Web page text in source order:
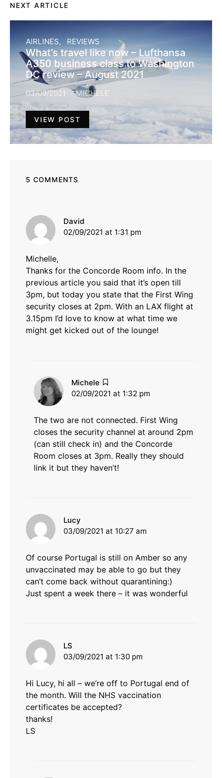
NEXT ARTICLE
AIRLINES REVIEWS
What’s travel like now – Lufthansa
A350 business class to Washington
DC review – August 2021
03/09/2021 MICHELE
VIEW POST
5 COMMENTS
David
02/09/2021 at 1:31 pm
Michelle,
Thanks for the Concorde Room info. In the
previous article you said that it’s open till
3pm, but today you state that the First Wing
security closes at 2pm. With an LAX flight at
3.15pm I’d love to know at what time we
might get kicked out of the lounge!
Michele
02/09/2021 at 1:32 pm
The two are not connected. First Wing
closes the security channel at around 2pm
(can still check in) and the Concorde
Room closes at 3pm. Really they should
link it but they haven’t!
Lucy
03/09/2021 at 10:27 am
Of course Portugal is still on Amber so any
unvaccinated may be able to go but they
can’t come back without quarantining:)
Just spent a week there – it was wonderful
LS
03/09/2021 at 1:30 pm
Hi Lucy, hi all – we’re off to Portugal end of
the month. Will the NHS vaccination
certificates be accepted?
thanks!
LS